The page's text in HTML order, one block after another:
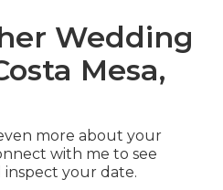
Wedding
Mesa,
more about your
with me to see
your date.